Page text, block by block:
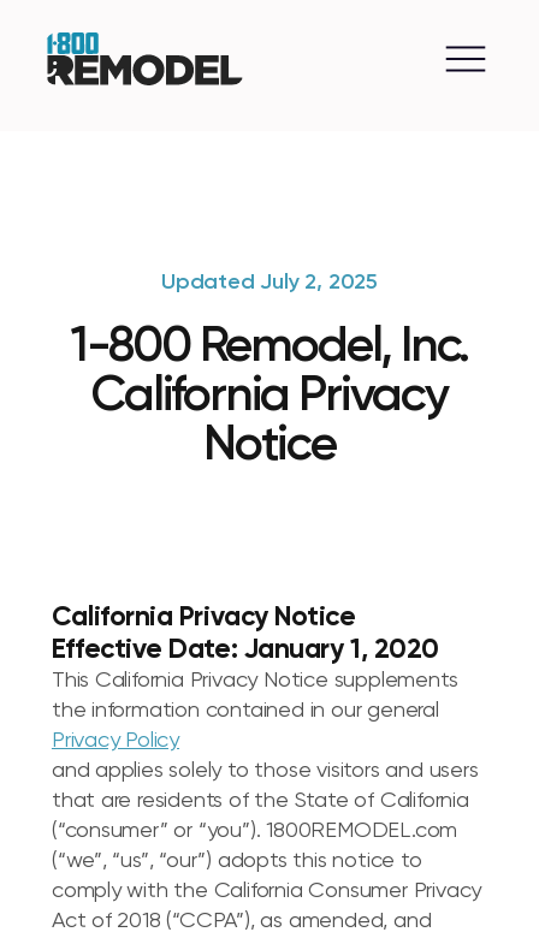
Updated July 2, 2025
1-800 Remodel, Inc.
California Privacy
Notice
California Privacy Notice
Effective Date: January 1, 2020
This California Privacy Notice supplements
the information contained in our general
Privacy Policy
and applies solely to those visitors and users
that are residents of the State of California
(“consumer” or “you”). 1800REMODEL.com
(“we”, “us”, “our”) adopts this notice to
comply with the California Consumer Privacy
Act of 2018 (“CCPA”), as amended, and